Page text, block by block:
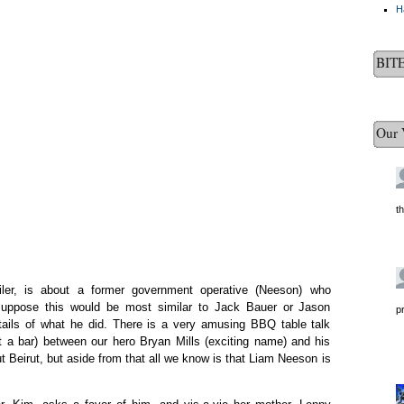
is about a former government operative (Neeson) who
this would be most similar to Jack Bauer or Jason
of what he did. There is a very amusing BBQ table talk
bar) between our hero Bryan Mills (exciting name) and his
Beirut, but aside from that all we know is that Liam Neeson is
Our